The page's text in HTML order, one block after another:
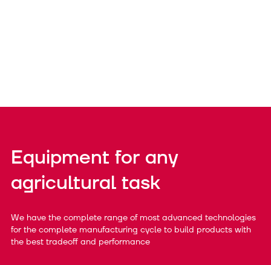
Equipment for any
agricultural task
We have the complete range of most advanced technologies
for the complete manufacturing cycle to build products with
the best tradeoff and performance